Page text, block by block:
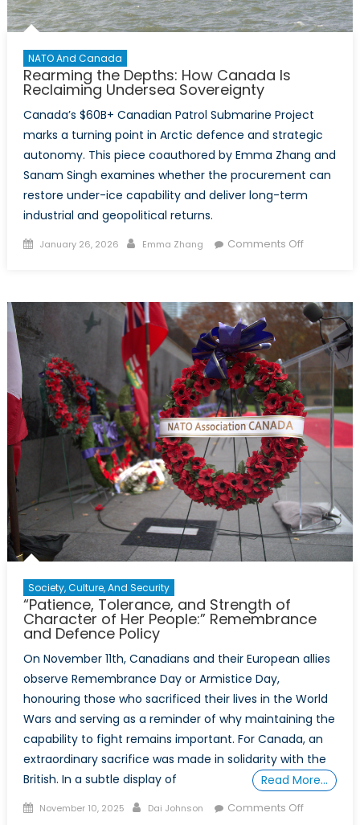
NATO And Canada
Rearming the Depths: How Canada Is
Reclaiming Undersea Sovereignty
Canada’s $60B+ Canadian Patrol Submarine Project
marks a turning point in Arctic defence and strategic
autonomy. This piece coauthored by Emma Zhang and
Sanam Singh examines whether the procurement can
restore under-ice capability and deliver long-term
industrial and geopolitical returns.
Posted
January 26, 2026 Author
Emma Zhang Comments Offon
How
Canada
Is
Undersea
Society, Culture, And Security
“Patience, Tolerance, and Strength of
Character of Her People:” Remembrance
and Defence Policy
On November 11th, Canadians and their European allies
observe Remembrance Day or Armistice Day,
honouring those who sacrificed their lives in the World
Wars and serving as a reminder of why maintaining the
capability to fight remains important. For Canada, an
extraordinary sacrifice was made in solidarity with the
British. In a subtle display of
Read More…
Posted
November 10, 2025 Author
Dai Johnson Comments Offon